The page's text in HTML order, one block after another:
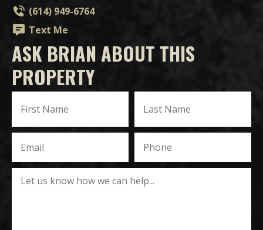
(614) 949-6764
Text Me
ASK BRIAN ABOUT THIS
PROPERTY